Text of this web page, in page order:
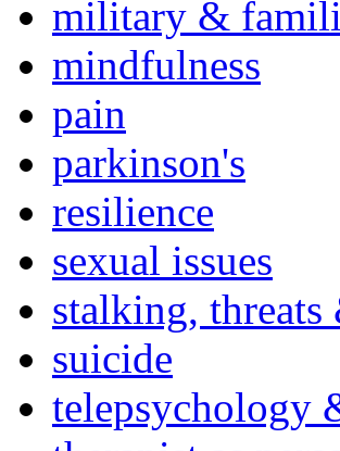
military &
mindfulness
pain
parkinson's
resilience
sexual issues
stalking, threats
suicide
telepsychology